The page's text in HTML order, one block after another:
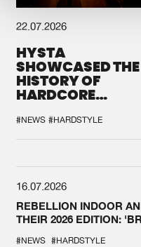
22.07.2026
HYSTA
SHOWCASED THE
HISTORY OF
HARDCORE
SPOTLIGHT AT
DEFQON.1
#NEWS #HARDSTYLE
16.07.2026
REBELLION INDOOR
THEIR 2026 EDITION:
#NEWS #HARDSTYLE